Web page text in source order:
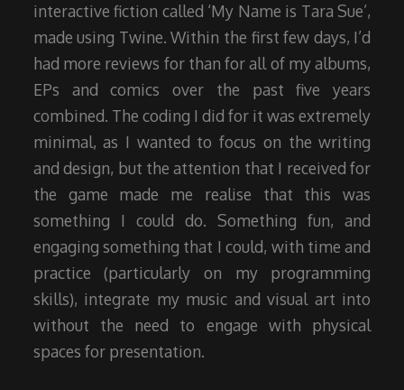
interactive fiction called ‘My Name is Tara Sue’,
made using Twine. Within the first few days, I’d
had more reviews for than for all of my albums,
EPs and comics over the past five years
combined. The coding I did for it was extremely
minimal, as I wanted to focus on the writing
and design, but the attention that I received for
the game made me realise that this was
something I could do. Something fun, and
engaging something that I could, with time and
practice (particularly on my programming
skills), integrate my music and visual art into
without the need to engage with physical
spaces for presentation.